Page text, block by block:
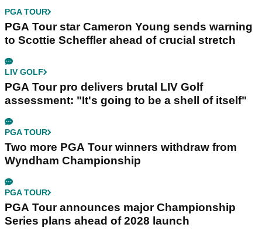
PGA TOUR
PGA Tour star Cameron Young sends warning
to Scottie Scheffler ahead of crucial stretch
LIV GOLF
PGA Tour pro delivers brutal LIV Golf
assessment: "It's going to be a shell of itself"
PGA TOUR
Two more PGA Tour winners withdraw from
Wyndham Championship
PGA TOUR
PGA Tour announces major Championship
Series plans ahead of 2028 launch